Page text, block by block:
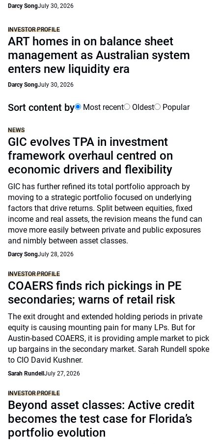
Darcy SongJuly 30, 2026
INVESTOR PROFILE
ART homes in on balance sheet
management as Australian system
enters new liquidity era
Darcy SongJuly 30, 2026
Sort content by Most recent Oldest Popular
NEWS
GIC evolves TPA in investment
framework overhaul centred on
economic drivers and flexibility
GIC has further refined its total portfolio approach by
moving to a strategic portfolio focused on underlying
factors that drive returns. Split between equities, fixed
income and real assets, the revision means the fund can
move more easily between private and public exposures
and nimbly between asset classes.
Darcy SongJuly 28, 2026
INVESTOR PROFILE
COAERS finds rich pickings in PE
secondaries; warns of retail risk
The exit drought and extended holding periods in private
equity is causing mounting pain for many LPs. But for
Austin-based COAERS, it is providing ample market to pick
up bargains in the secondary market. Sarah Rundell spoke
to CIO David Kushner.
Sarah Rundell July 27, 2026
INVESTOR PROFILE
Beyond asset classes: Active credit
becomes the test case for Florida’s
portfolio evolution